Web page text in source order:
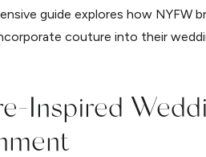
guide explores how NYFW
couture into their
Inspired